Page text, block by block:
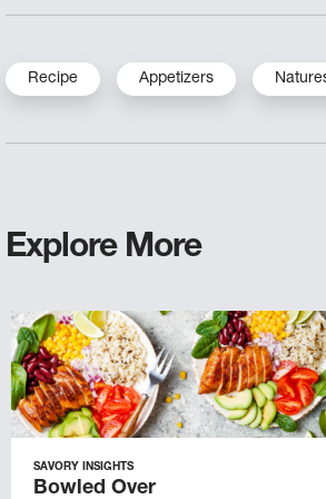
Recipe Appetizers
Explore More
SAVORY INSIGHTS
Bowled Over